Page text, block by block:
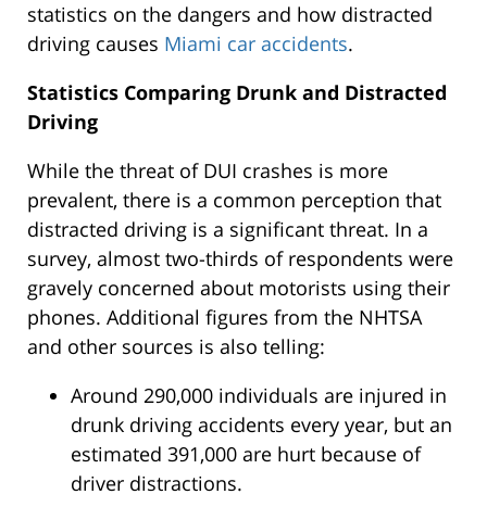
statistics on the dangers and how distracted
driving causes Miami car accidents.
Statistics Comparing Drunk and Distracted
Driving
While the threat of DUI crashes is more
prevalent, there is a common perception that
distracted driving is a significant threat. In a
survey, almost two-thirds of respondents were
gravely concerned about motorists using their
phones. Additional figures from the NHTSA
and other sources is also telling:
Around 290,000 individuals are injured in
drunk driving accidents every year, but an
estimated 391,000 are hurt because of
driver distractions.